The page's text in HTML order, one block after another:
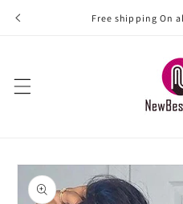
Free shipping On
Skip to
product
information